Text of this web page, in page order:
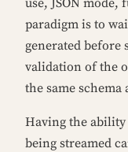
paradigm is to
generated before
validation of the
the same schema
Having the ability
being streamed